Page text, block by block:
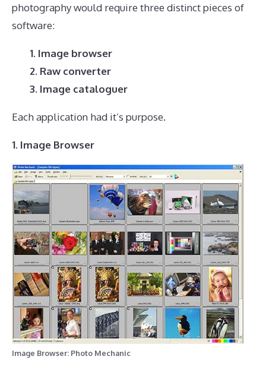
photography would require three distinct pieces of
software:
1. Image browser
2. Raw converter
3. Image cataloguer
Each application had it’s purpose.
1. Image Browser
Image Browser: Photo Mechanic